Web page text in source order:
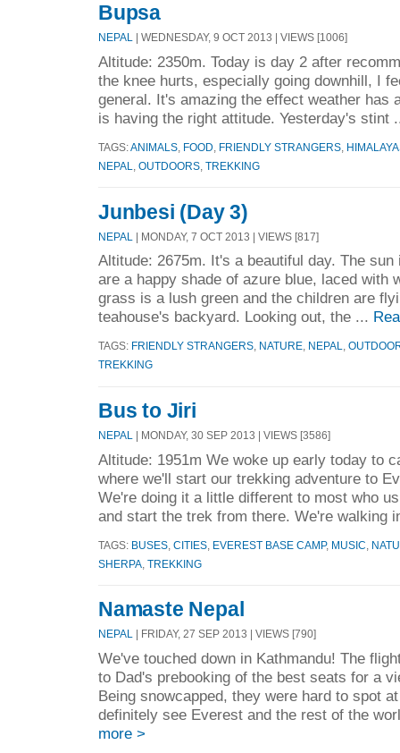
Bupsa
NEPAL | WEDNESDAY, 9 OCT 2013 | VIEWS [1006]
Altitude: 2350m. Today is day 2 after
the knee hurts, especially going downhill, I
general. It's amazing the effect weather has
is having the right attitude. Yesterday's stint
TAGS:ANIMALS FOOD FRIENDLY STRANGERS
NEPAL
OUTDOORS TREKKING
Junbesi (Day 3)
NEPAL | MONDAY, 7 OCT 2013 | VIEWS [817]
Altitude: 2675m. It's a beautiful day. The
are a happy shade of azure blue, laced with
grass is a lush green and the children are
teahouse's backyard. Looking out, the ...
TAGS: FRIENDLY STRANGERS NATURE NEPAL
TREKKING
Bus to Jiri
NEPAL | MONDAY, 30 SEP 2013 | VIEWS [3586]
Altitude: 1951m We woke up early today to
where we'll start our trekking adventure to
We're doing it a little different to most who
and start the trek from there. We're walking
TAGS: BUSES CITIES EVEREST BASE CAMP, MUSIC
SHERPA TREKKING
Namaste Nepal
NEPAL | FRIDAY, 27 SEP 2013 | VIEWS [790]
We've touched down in Kathmandu! The
to Dad's prebooking of the best seats for a
Being snowcapped, they were hard to spot
definitely see Everest and the rest of the
more >